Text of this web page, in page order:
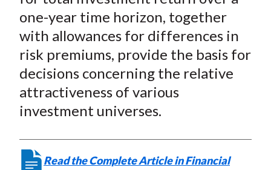
one-year time horizon, together
with allowances for differences in
risk premiums, provide the basis for
decisions concerning the relative
attractiveness of various
investment universes.
Read the Complete Article in Financial